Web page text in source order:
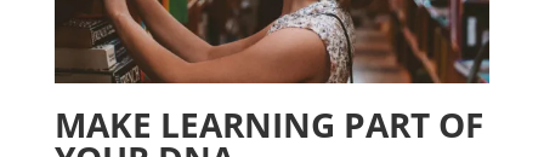
MAKE LEARNING PART OF